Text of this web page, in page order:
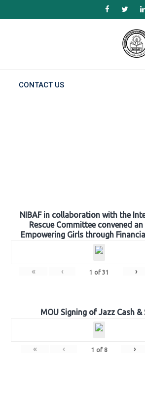
CONTACT US
NIBAF in collaboration with the
Rescue Committee convened
Empowering Girls through
« ‹ 1 of 31 ›
MOU Signing of Jazz Cash &
« ‹ 1 of 8 ›